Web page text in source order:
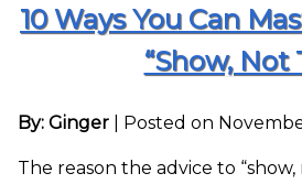
10 Ways You Can
“Show, Not
By: Ginger Posted on
The reason the advice to “show,